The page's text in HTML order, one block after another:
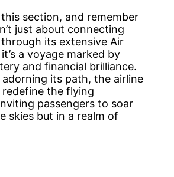
section, and remember
just about connecting
its extensive Air
a voyage marked by
and financial brilliance.
its path, the airline
the flying
passengers to soar
skies but in a realm of